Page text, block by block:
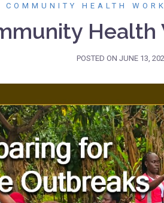
COMMUNITY HEALTH
Health
POSTED ON JUNE 13,